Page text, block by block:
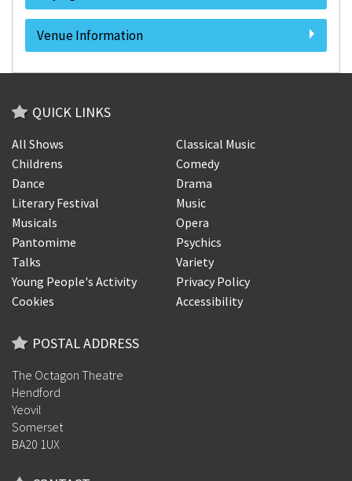
Venue Information
QUICK LINKS
All Shows
Classical Music
Childrens
Comedy
Dance
Drama
Literary Festival
Music
Musicals
Opera
Pantomime
Psychics
Talks
Variety
Young People's Activity
Privacy Policy
Cookies
Accessibility
POSTAL ADDRESS
The Octagon Theatre
Hendford
Yeovil
Somerset
BA20 1UX